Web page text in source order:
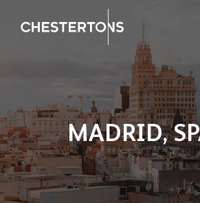
MADRID,